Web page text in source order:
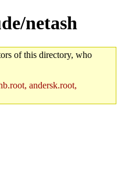
netash
of this directory, who
andersk.root,